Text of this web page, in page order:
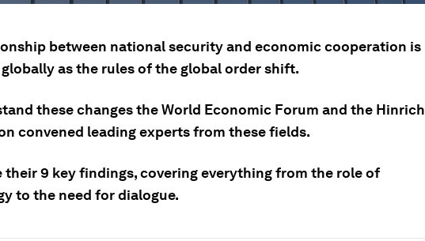
between national security and economic cooperation is
as the rules of the global order shift.
these changes the World Economic Forum and the Hinrich
convened leading experts from these fields.
their 9 key findings, covering everything from the role of
to the need for dialogue.